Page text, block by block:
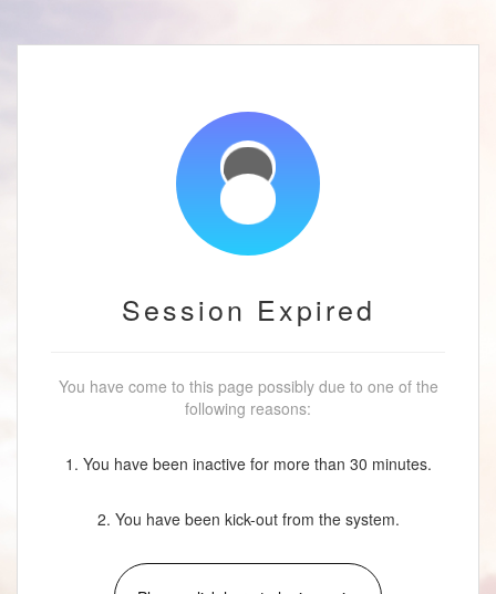
Session Expired
You have come to this page possibly due to one of the
following reasons:
1. You have been inactive for more than 30 minutes.
2. You have been kick-out from the system.